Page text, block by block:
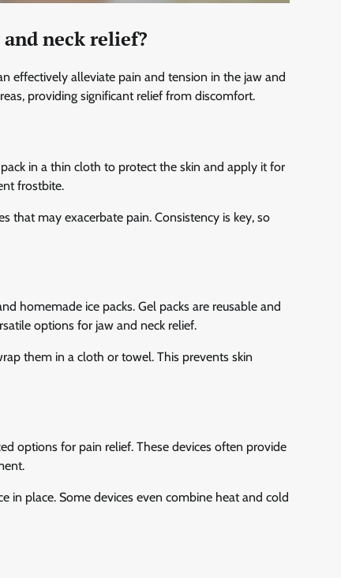
neck relief?
effectively alleviate pain and tension in the jaw and
providing significant relief from discomfort.
in a thin cloth to protect the skin and apply it for
frostbite.
that may exacerbate pain. Consistency is key, so
homemade ice packs. Gel packs are reusable and
options for jaw and neck relief.
them in a cloth or towel. This prevents skin
options for pain relief. These devices often provide
in place. Some devices even combine heat and cold